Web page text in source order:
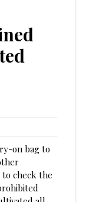
on bag to
to check the